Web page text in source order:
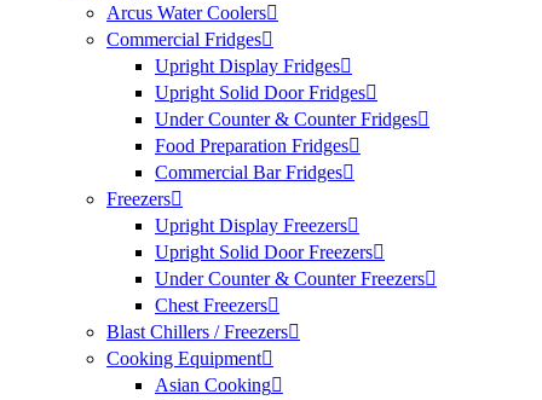
Arcus Water Coolers
Commercial Fridges
Upright Display Fridges
Upright Solid Door Fridges
Under Counter & Counter Fridges
Food Preparation Fridges
Commercial Bar Fridges
Freezers
Upright Display Freezers
Upright Solid Door Freezers
Under Counter & Counter Freezers
Chest Freezers
Blast Chillers / Freezers
Cooking Equipment
Asian Cooking